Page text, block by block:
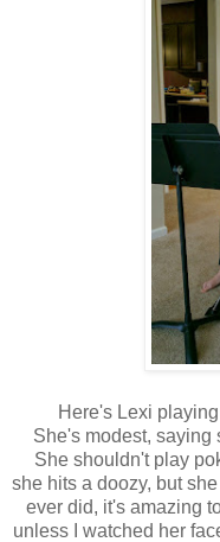
Here's Lexi
She's modest, saying
She shouldn't play
she hits a doozy, but
ever did, it's amazing
unless I watched her